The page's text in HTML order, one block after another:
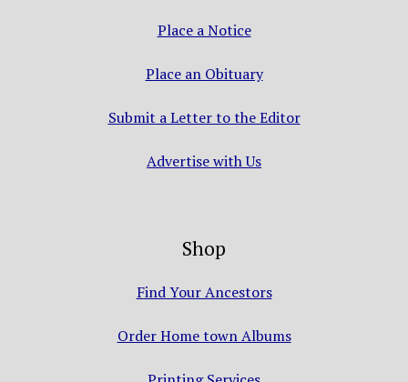
Place a Notice
Place an Obituary
Submit a Letter to the Editor
Advertise with Us
Shop
Find Your Ancestors
Order Home town Albums